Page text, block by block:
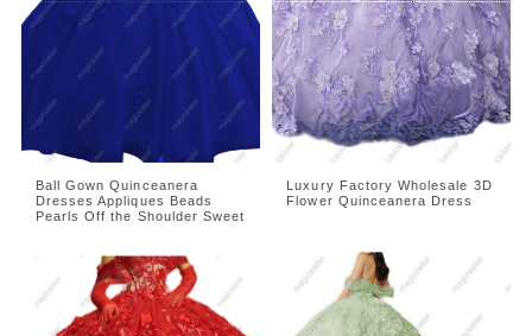
Ball Gown Quinceanera
Dresses Appliques Beads
Pearls Off the Shoulder Sweet
Luxury Factory Wholesale 3D
Flower Quinceanera Dress